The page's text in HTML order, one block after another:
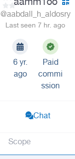
aamm1oo
@aabdall_h_aldosry
Last seen 7 hr. ago
6 yr.
ago
Paid
commi
ssion
Chat
Scope